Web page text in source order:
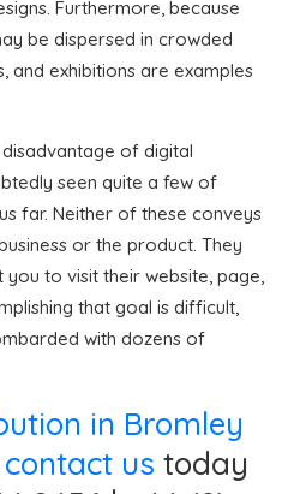
Furthermore, because
be dispersed in crowded
and exhibitions are examples
of digital
seen quite a few of
far. Neither of these conveys
or the product. They
to visit their website, page,
that goal is difficult,
with dozens of
in Bromley
contact us today